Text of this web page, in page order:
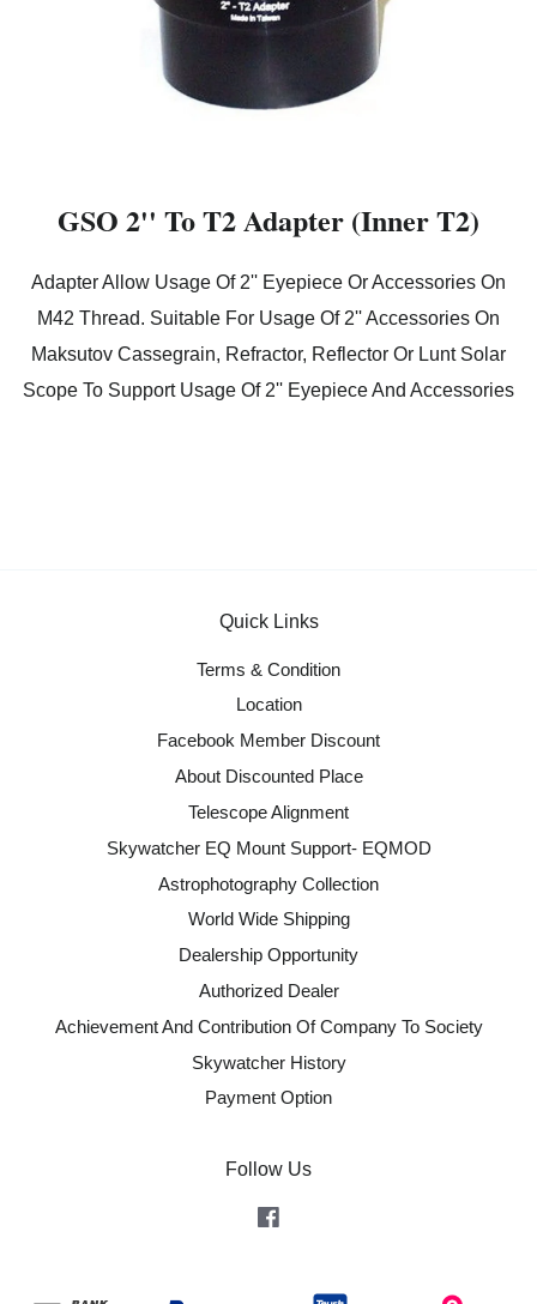
GSO 2'' To T2 Adapter (Inner T2)
Adapter Allow Usage Of 2'' Eyepiece Or Accessories On
M42 Thread. Suitable For Usage Of 2'' Accessories On
Maksutov Cassegrain, Refractor, Reflector Or Lunt Solar
Scope To Support Usage Of 2'' Eyepiece And Accessories
Quick Links
Terms & Condition
Location
Facebook Member Discount
About Discounted Place
Telescope Alignment
Skywatcher EQ Mount Support- EQMOD
Astrophotography Collection
World Wide Shipping
Dealership Opportunity
Authorized Dealer
Achievement And Contribution Of Company To Society
Skywatcher History
Payment Option
Follow Us